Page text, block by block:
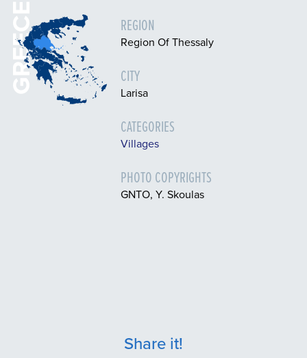
GREECE REGION
Region Of Thessaly
CITY
Larisa
CATEGORIES
Villages
PHOTO COPYRIGHTS
GNTO, Y. Skoulas
Share it!